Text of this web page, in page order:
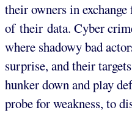
their owners in
of their data. Cyber
where shadowy bad
surprise, and their
hunker down and play
probe for weakness, to